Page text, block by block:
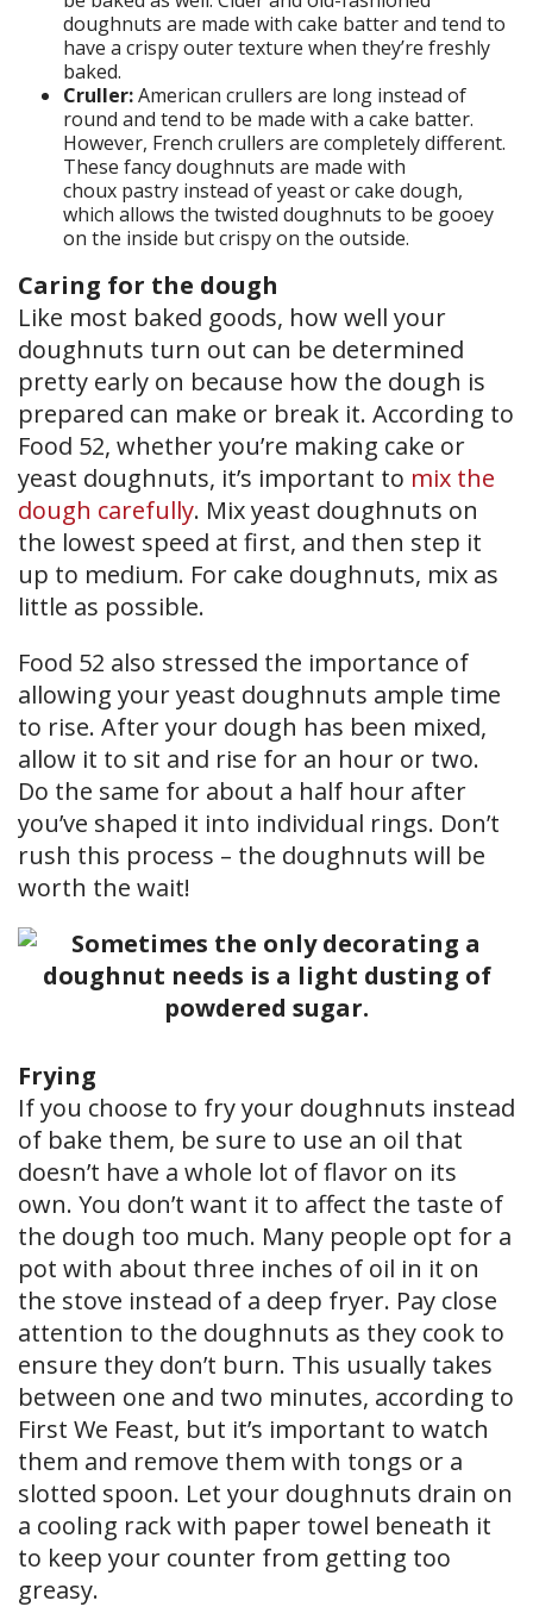
doughnuts are made with cake batter and tend to
have a crispy outer texture when they’re freshly
baked.
Cruller:American crullers are long instead of
round and tend to be made with a cake batter.
However, French crullers are completely different.
These fancy doughnuts are made with
choux pastry instead of yeast or cake dough,
which allows the twisted doughnuts to be gooey
on the inside but crispy on the outside.
Caring for the dough
Like most baked goods, how well your
doughnuts turn out can be determined
pretty early on because how the dough is
prepared can make or break it. According to
Food 52, whether you’re making cake or
yeast doughnuts, it’s important to mix the
dough carefully. Mix yeast doughnuts on
the lowest speed at first, and then step it
up to medium. For cake doughnuts, mix as
little as possible.
Food 52 also stressed the importance of
allowing your yeast doughnuts ample time
to rise. After your dough has been mixed,
allow it to sit and rise for an hour or two.
Do the same for about a half hour after
you’ve shaped it into individual rings. Don’t
rush this process – the doughnuts will be
worth the wait!
Frying
If you choose to fry your doughnuts instead
of bake them, be sure to use an oil that
doesn’t have a whole lot of flavor on its
own. You don’t want it to affect the taste of
the dough too much. Many people opt for a
pot with about three inches of oil in it on
the stove instead of a deep fryer. Pay close
attention to the doughnuts as they cook to
ensure they don’t burn. This usually takes
between one and two minutes, according to
First We Feast, but it’s important to watch
them and remove them with tongs or a
slotted spoon. Let your doughnuts drain on
a cooling rack with paper towel beneath it
to keep your counter from getting too
greasy.